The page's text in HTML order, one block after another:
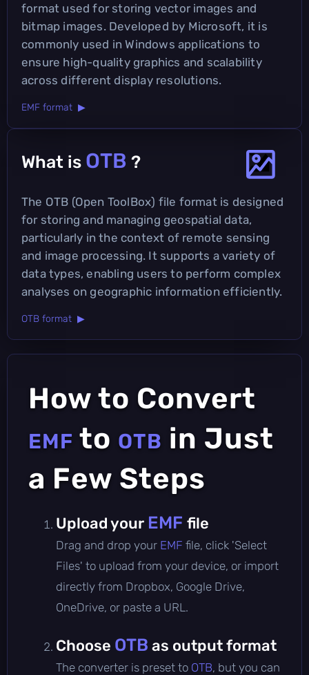
format used for storing vector images and
bitmap images. Developed by Microsoft, it is
commonly used in Windows applications to
ensure high-quality graphics and scalability
across different display resolutions.
EMF format ▶
What is OTB ?
The OTB (Open ToolBox) file format is designed
for storing and managing geospatial data,
particularly in the context of remote sensing
and image processing. It supports a variety of
data types, enabling users to perform complex
analyses on geographic information efficiently.
OTB format ▶
How to Convert
EMF to OTB in Just
a Few Steps
Upload your EMF file
Drag and drop your EMF file, click 'Select
Files' to upload from your device, or import
directly from Dropbox, Google Drive,
OneDrive, or paste a URL.
Choose OTB as output format
The converter is preset to OTB, but you can